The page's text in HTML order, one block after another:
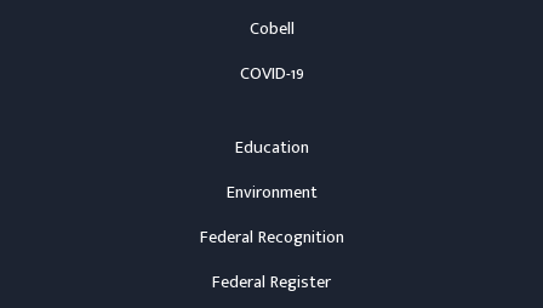
Cobell
COVID-19
Education
Environment
Federal Recognition
Federal Register